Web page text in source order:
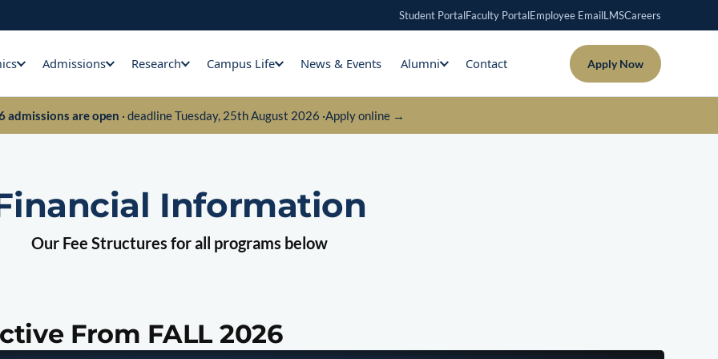
Student PortalFaculty PortalEmployee EmailLMSCareers
Admissions Research Campus Life News & Events Alumni Contact Apply Now
admissions are open · deadline Tuesday, 25th August 2026 ·Apply online →
Information
Our Fee Structures for all programs below
From FALL 2026